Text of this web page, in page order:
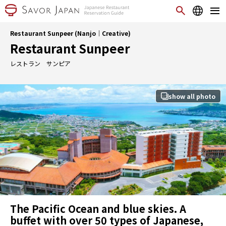
Restaurant Sunpeer (Nanjo｜Creative)
Restaurant Sunpeer
レストラン サンピア
show all photo
The Pacific Ocean and blue skies. A
buffet with over 50 types of Japanese,